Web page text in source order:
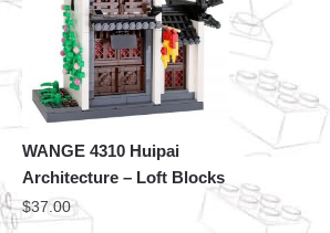
WANGE 4310 Huipai
Architecture – Loft Blocks
$37.00